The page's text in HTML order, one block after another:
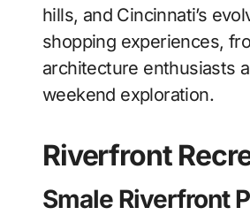
hills, and Cincinnati’s
shopping experiences,
architecture enthusiasts
weekend exploration.
Riverfront
Smale Riverfront